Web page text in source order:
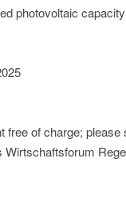
photovoltaic
free of charge;
Wirtschaftsforum